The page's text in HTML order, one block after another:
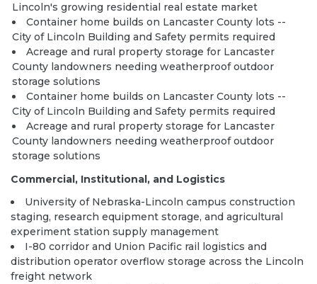
Lincoln's growing residential real estate market
Container home builds on Lancaster County lots --
City of Lincoln Building and Safety permits required
Acreage and rural property storage for Lancaster
County landowners needing weatherproof outdoor
storage solutions
Container home builds on Lancaster County lots --
City of Lincoln Building and Safety permits required
Acreage and rural property storage for Lancaster
County landowners needing weatherproof outdoor
storage solutions
Commercial, Institutional, and Logistics
University of Nebraska-Lincoln campus construction
staging, research equipment storage, and agricultural
experiment station supply management
I-80 corridor and Union Pacific rail logistics and
distribution operator overflow storage across the Lincoln
freight network